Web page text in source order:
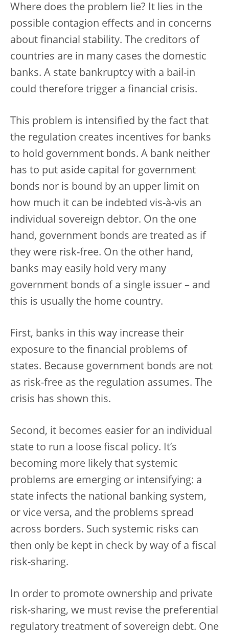
Where does the problem lie? It lies in the
possible contagion effects and in concerns
about financial stability. The creditors of
countries are in many cases the domestic
banks. A state bankruptcy with a bail-in
could therefore trigger a financial crisis.
This problem is intensified by the fact that
the regulation creates incentives for banks
to hold government bonds. A bank neither
has to put aside capital for government
bonds nor is bound by an upper limit on
how much it can be indebted vis-à-vis an
individual sovereign debtor. On the one
hand, government bonds are treated as if
they were risk-free. On the other hand,
banks may easily hold very many
government bonds of a single issuer – and
this is usually the home country.
First, banks in this way increase their
exposure to the financial problems of
states. Because government bonds are not
as risk-free as the regulation assumes. The
crisis has shown this.
Second, it becomes easier for an individual
state to run a loose fiscal policy. It’s
becoming more likely that systemic
problems are emerging or intensifying: a
state infects the national banking system,
or vice versa, and the problems spread
across borders. Such systemic risks can
then only be kept in check by way of a fiscal
risk-sharing.
In order to promote ownership and private
risk-sharing, we must revise the preferential
regulatory treatment of sovereign debt. One